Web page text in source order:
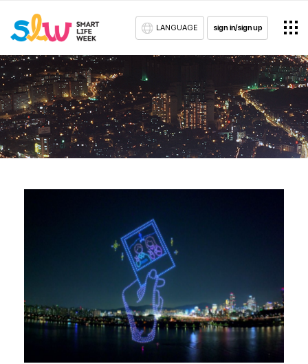
LANGUAGE sign in/sign up